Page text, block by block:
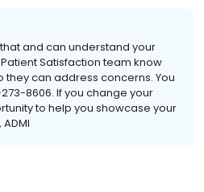
and can understand your
Satisfaction team know
can address concerns. You
8606. If you change your
to help you showcase your